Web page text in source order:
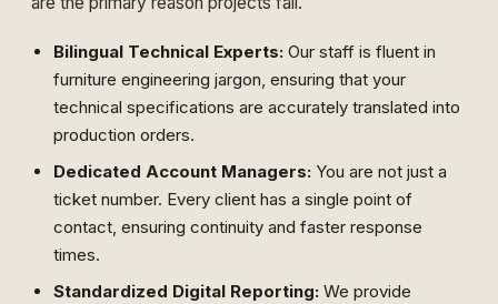
Bilingual Technical Experts: Our staff is fluent in
furniture engineering jargon, ensuring that your
technical specifications are accurately translated into
production orders.
Dedicated Account Managers: You are not just a
ticket number. Every client has a single point of
contact, ensuring continuity and faster response
times.
Standardized Digital Reporting: We provide